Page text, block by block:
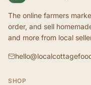
The online farmers
order, and sell
and more from local
SHOP